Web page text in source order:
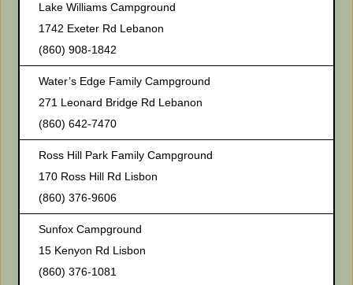
Lake Williams Campground
1742 Exeter Rd Lebanon
(860) 908-1842
Water’s Edge Family Campground
271 Leonard Bridge Rd Lebanon
(860) 642-7470
Ross Hill Park Family Campground
170 Ross Hill Rd Lisbon
(860) 376-9606
Sunfox Campground
15 Kenyon Rd Lisbon
(860) 376-1081